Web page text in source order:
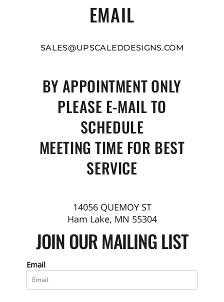
EMAIL
SALES@UPSCALEDDESIGNS.COM
BY APPOINTMENT ONLY
PLEASE E-MAIL TO
SCHEDULE
MEETING TIME FOR BEST
SERVICE
14056 QUEMOY ST
Ham Lake, MN 55304
JOIN OUR MAILING LIST
Email